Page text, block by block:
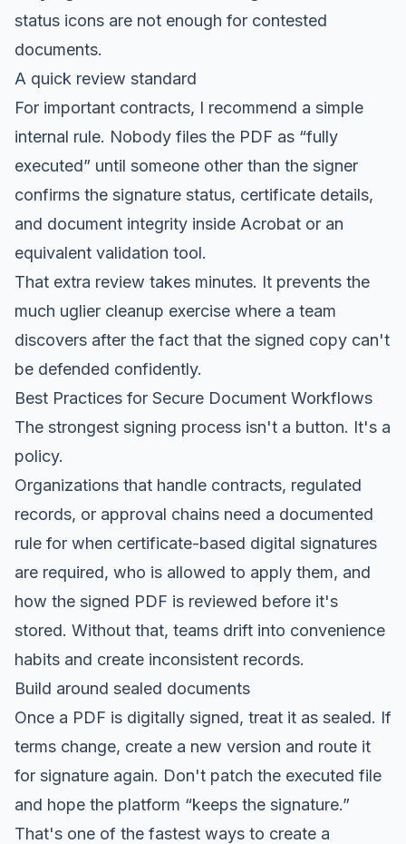
status icons are not enough for contested
documents.
A quick review standard
For important contracts, I recommend a simple
internal rule. Nobody files the PDF as “fully
executed” until someone other than the signer
confirms the signature status, certificate details,
and document integrity inside Acrobat or an
equivalent validation tool.
That extra review takes minutes. It prevents the
much uglier cleanup exercise where a team
discovers after the fact that the signed copy can't
be defended confidently.
Best Practices for Secure Document Workflows
The strongest signing process isn't a button. It's a
policy.
Organizations that handle contracts, regulated
records, or approval chains need a documented
rule for when certificate-based digital signatures
are required, who is allowed to apply them, and
how the signed PDF is reviewed before it's
stored. Without that, teams drift into convenience
habits and create inconsistent records.
Build around sealed documents
Once a PDF is digitally signed, treat it as sealed. If
terms change, create a new version and route it
for signature again. Don't patch the executed file
and hope the platform “keeps the signature.”
That's one of the fastest ways to create a